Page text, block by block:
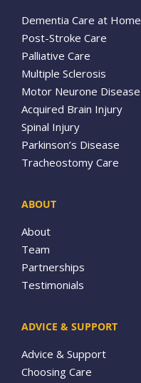
Dementia Care at Home
Post-Stroke Care
Palliative Care
Multiple Sclerosis
Motor Neurone Disease
Acquired Brain Injury
Spinal Injury
Parkinson’s Disease
Tracheostomy Care
ABOUT
About
Team
Partnerships
Testimonials
ADVICE & SUPPORT
Advice & Support
Choosing Care